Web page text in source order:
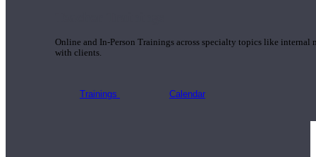
Online and In-Person Trainings across specialty topics like internal
with clients.
Trainings Calendar